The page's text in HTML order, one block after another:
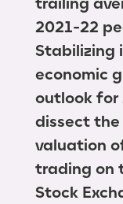
2021-22
Stabilizing
economic
outlook for
dissect
valuation
trading on
Stock